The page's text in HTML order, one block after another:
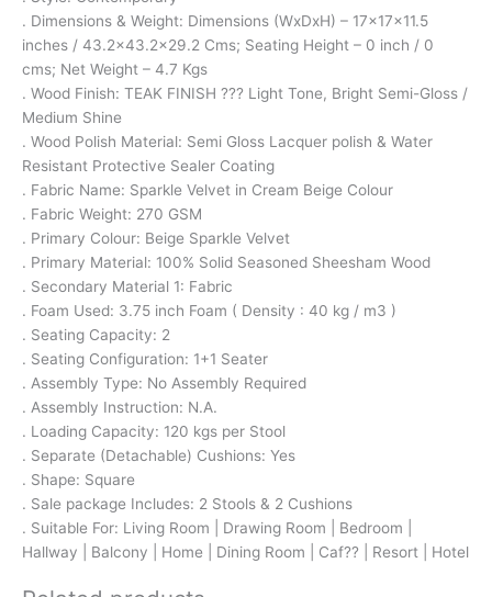
. Dimensions & Weight: Dimensions (WxDxH) – 17x17x11.5
inches / 43.2×43.2×29.2 Cms; Seating Height – 0 inch / 0
cms; Net Weight – 4.7 Kgs
. Wood Finish: TEAK FINISH ??? Light Tone, Bright Semi-Gloss /
Medium Shine
. Wood Polish Material: Semi Gloss Lacquer polish & Water
Resistant Protective Sealer Coating
. Fabric Name: Sparkle Velvet in Cream Beige Colour
. Fabric Weight: 270 GSM
. Primary Colour: Beige Sparkle Velvet
. Primary Material: 100% Solid Seasoned Sheesham Wood
. Secondary Material 1: Fabric
. Foam Used: 3.75 inch Foam ( Density : 40 kg / m3 )
. Seating Capacity: 2
. Seating Configuration: 1+1 Seater
. Assembly Type: No Assembly Required
. Assembly Instruction: N.A.
. Loading Capacity: 120 kgs per Stool
. Separate (Detachable) Cushions: Yes
. Shape: Square
. Sale package Includes: 2 Stools & 2 Cushions
. Suitable For: Living Room | Drawing Room | Bedroom |
Hallway | Balcony | Home | Dining Room | Caf?? | Resort | Hotel